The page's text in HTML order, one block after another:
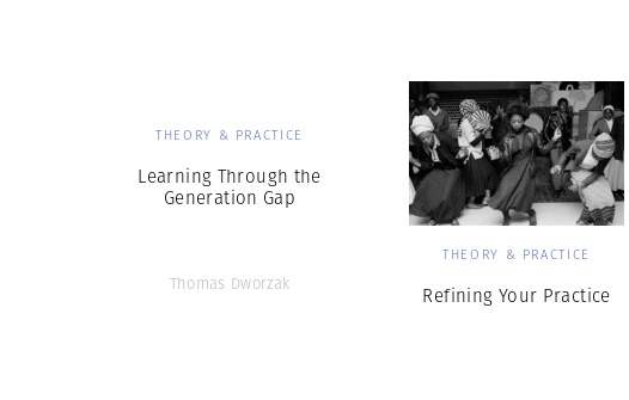
THEORY & PRACTICE
Learning Through the
Generation Gap
Thomas Dworzak
THEORY & PRACTICE
Refining Your Practice